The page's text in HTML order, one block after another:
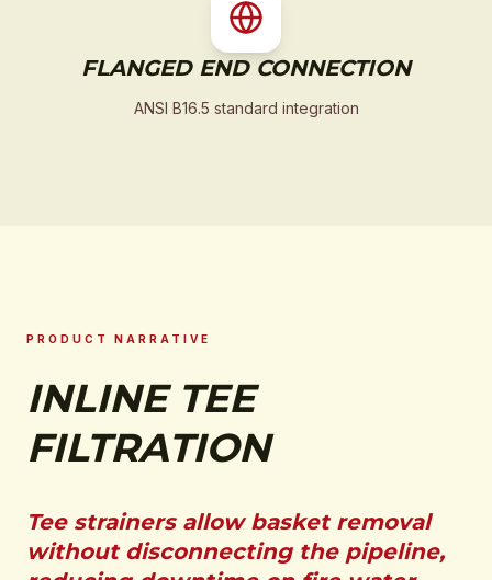
FLANGED END CONNECTION
ANSI B16.5 standard integration
PRODUCT NARRATIVE
INLINE TEE
FILTRATION
Tee strainers allow basket removal
without disconnecting the pipeline,